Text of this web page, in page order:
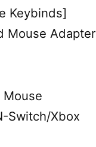
Keybinds]
Mouse Adapter
Mouse
Switch/Xbox